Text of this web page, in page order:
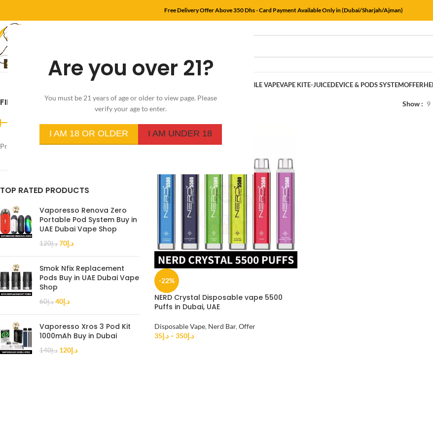
Are you over 21?
You must be 21 years of age or older to view page. Please
verify your age to enter.
I AM 18 OR OLDER I AM UNDER 18
Free Delivery Offer Above 350 Dhs - Card Payment Available Only in (Dubai/Sharjah/Ajman)
DISPOSABLE VAPEVAPE KITE-JUICEDEVICE & PODS SYSTEMOFFER
FILTER BY PRICE
FILTER
Price: د.إ30 —
TOP RATED PRODUCTS
Vaporesso Renova Zero
Portable Pod System Buy in
UAE Dubai Vape Shop
د.إ120 د.إ70
Smok Nfix Replacement
Pods Buy in UAE Dubai Vape
Shop
د.إ60 د.إ40
Vaporesso Xros 3 Pod Kit
1000mAh Buy in Dubai
د.إ140 د.إ120
Product Flavors Show 9
-22%
NERD Crystal Disposable vape 5500
Puffs in Dubai, UAE
Disposable Vape, Nerd Bar, Offer
د.إ35 – د.إ350